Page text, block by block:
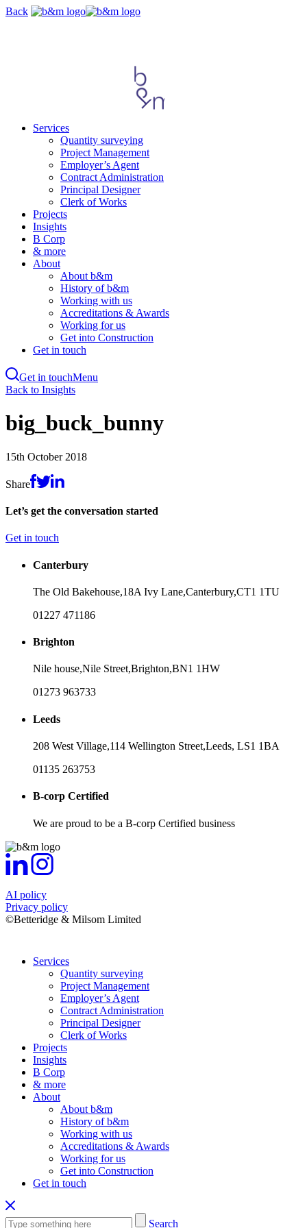
Skip
Back
Services
Quantity surveying
Project Management
Employer’s Agent
Contract Administration
Principal Designer
Clerk of Works
Projects
Insights
B Corp
& more
About
About b&m
History of b&m
Working with us
Accreditations & Awards
Working for us
Get into Construction
Get in touch
Get in touchMenu
Skip
main
content
Back to Insights
big_buck_bunny
15th October 2018
Share
Let’s get the conversation started
Get in touch
Canterbury
The Old Bakehouse,18A Ivy Lane,Canterbury,CT1 1TU
01227 471186
Brighton
Nile house,Nile Street,Brighton,BN1 1HW
01273 963733
Leeds
208 West Village,114 Wellington Street,Leeds, LS1 1BA
01135 263753
B-corp Certified
We are proud to be a B-corp Certified business
AI policy
Privacy policy
©Betteridge & Milsom Limited
Services
Quantity surveying
Project Management
Employer’s Agent
Contract Administration
Principal Designer
Clerk of Works
Projects
Insights
B Corp
& more
About
About b&m
History of b&m
Working with us
Accreditations & Awards
Working for us
Get into Construction
Get in touch
Search